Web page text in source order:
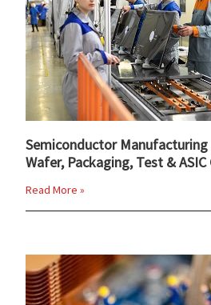
Semiconductor
Wafer, Packaging, Test &
Read More »